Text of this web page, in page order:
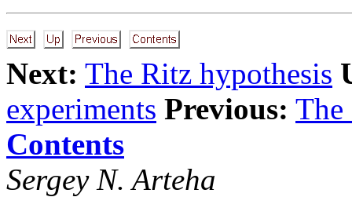
Next: The Ritz hypothesis
experiments Previous:
Contents
Sergey N. Arteha